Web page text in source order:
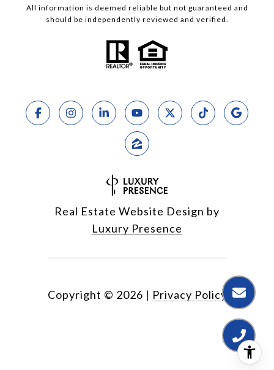
All information is deemed reliable but not guaranteed and
should be independently reviewed and verified.
Real Estate Website Design by
Luxury Presence
Copyright © 2026 | Privacy Policy